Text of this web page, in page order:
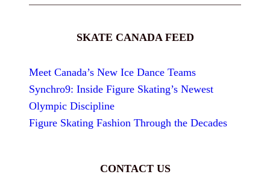
SKATE CANADA FEED
Meet Canada’s New Ice Dance Teams
Synchro9: Inside Figure Skating’s Newest
Olympic Discipline
Figure Skating Fashion Through the Decades
CONTACT US